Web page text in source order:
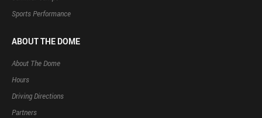
Sports Performance
ABOUT THE DOME
About The Dome
Hours
Driving Directions
Partners